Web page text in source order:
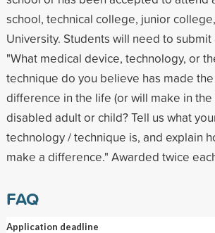
school, technical college, junior
University. Students will need to submit
"What medical device, technology, or
technique do you believe has made
difference in the life (or will make in the
disabled adult or child? Tell us what
technology / technique is, and explain
make a difference." Awarded twice
FAQ
Application deadline